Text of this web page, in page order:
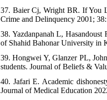
37. Baier Cj, Wright BR. If You
Crime and Delinquency 2001;
38. Yazdanpanah L,
of Shahid Bahonar University in
39. Hongwei Y, Glanzer PL,
students. Journal of Beliefs &
40. Jafari E. Academic
Journal of Medical Education